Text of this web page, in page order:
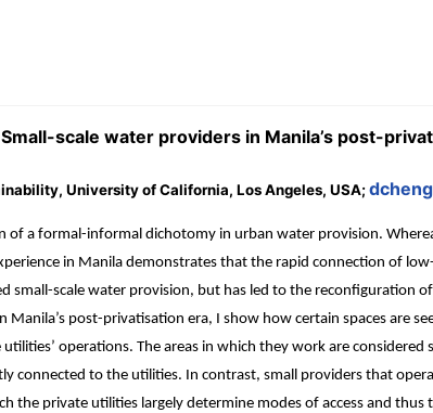
scale water providers in Manila’s post-
University of California, Los Angeles, USA;
of a formal-informal dichotomy in urban water provision.
in Manila demonstrates that the rapid connection of
small-scale water provision, but has led to the
post-privatisation era, I show how certain spaces are
operations. The areas in which they work are
connected to the utilities. In contrast, small providers that
the private utilities largely determine modes of access and